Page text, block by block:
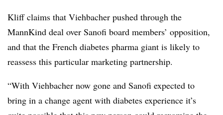
Kliff claims that Viehbacher pushed through the
MannKind deal over Sanofi board members’ opposition,
and that the French diabetes pharma giant is likely to
reassess this particular marketing partnership.
“With Viehbacher now gone and Sanofi expected to
bring in a change agent with diabetes experience it’s